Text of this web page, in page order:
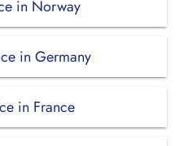
in Norway
in Germany
in France